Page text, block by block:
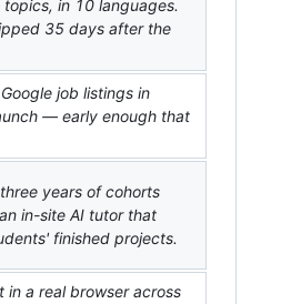
in 10 languages.
35 days after the
job listings in
— early enough that
years of cohorts
in-site AI tutor that
finished projects.
a real browser across